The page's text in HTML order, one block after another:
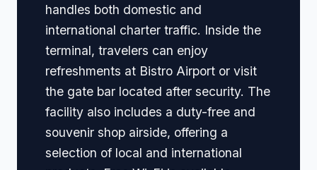
handles both domestic and
international charter traffic. Inside the
terminal, travelers can enjoy
refreshments at Bistro Airport or visit
the gate bar located after security. The
facility also includes a duty-free and
souvenir shop airside, offering a
selection of local and international